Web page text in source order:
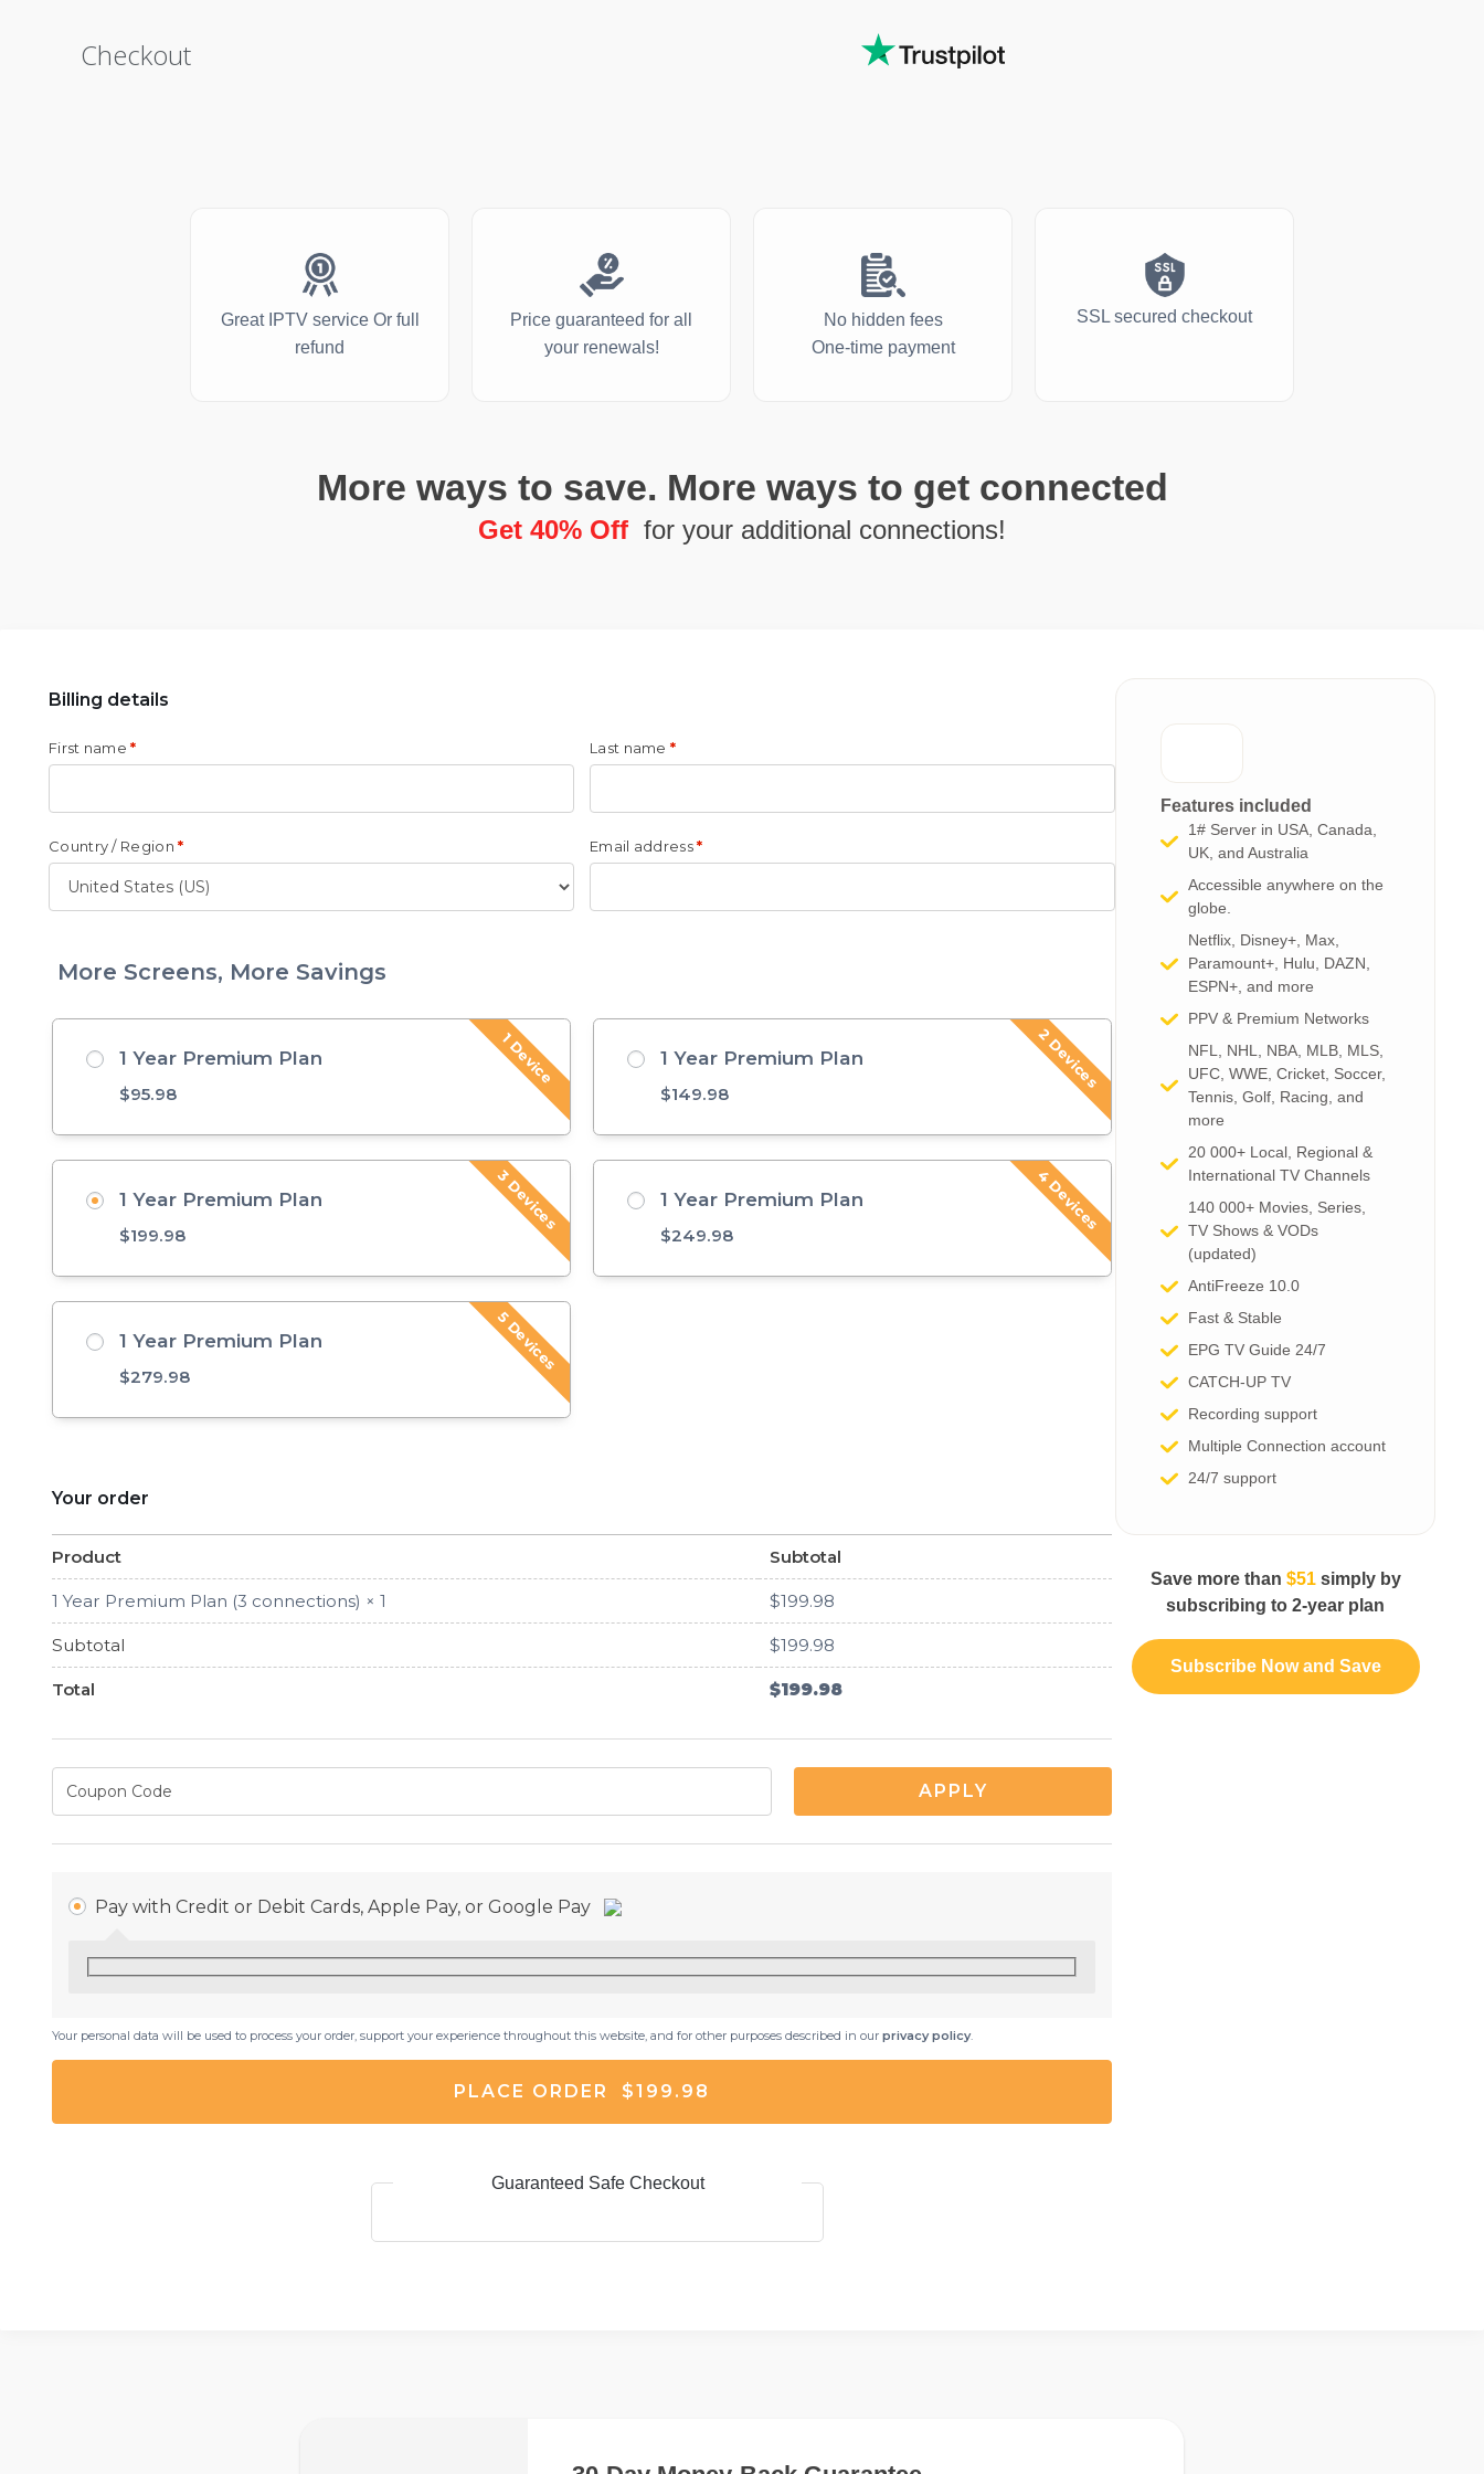
Checkout
Great IPTV service Or full
refund
Price guaranteed for all
your renewals!
No hidden fees
One-time payment
SSL secured checkout
More ways to save. More ways to get connected
Get 40% Off for your additional connections!
Billing details
First name* Last name*
Country / Region* Email address*
More Screens, More Savings
1 Device
1 Year Premium Plan
$95.98
2 Devices
1 Year Premium Plan
$149.98
3 Devices
1 Year Premium Plan
$199.98
4 Devices
1 Year Premium Plan
$249.98
5 Devices
1 Year Premium Plan
$279.98
Your order
Product Subtotal
1 Year Premium Plan (3 connections) × 1 $199.98
Subtotal $199.98
Total $199.98
APPLY
Pay with Credit or Debit Cards, Apple Pay, or Google Pay
Your personal data will be used to process your order, support your experience throughout this website, and for other purposes described in our privacy policy.
PLACE ORDER $199.98
Features included
1# Server in USA, Canada,
UK, and Australia
Accessible anywhere on the
globe.
Netflix, Disney+, Max,
Paramount+, Hulu, DAZN,
ESPN+, and more​
PPV & Premium Networks
NFL, NHL, NBA, MLB, MLS,
UFC, WWE, Cricket, Soccer,
Tennis, Golf, Racing, and
more
20 000+ Local, Regional &
International TV Channels​
140 000+ Movies, Series,
TV Shows & VODs
(updated)
AntiFreeze 10.0
Fast & Stable
EPG TV Guide 24/7
CATCH-UP TV
Recording support
Multiple Connection account
24/7 support
Save more than $51 simply by
subscribing to 2-year plan
Subscribe Now and Save
Guaranteed Safe Checkout